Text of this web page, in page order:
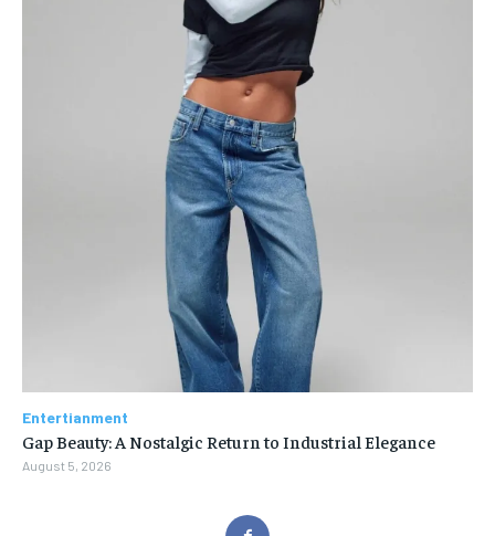
Entertianment
Gap Beauty: A Nostalgic Return to Industrial Elegance
August 5, 2026